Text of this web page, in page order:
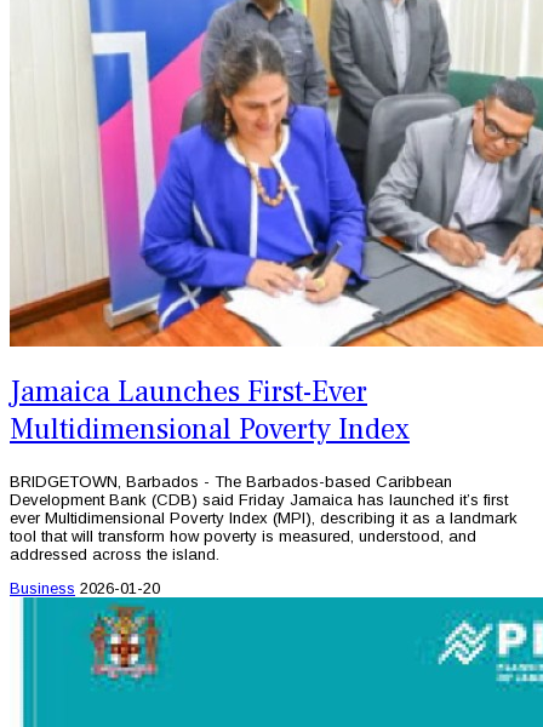
Jamaica Launches First-Ever
Multidimensional Poverty Index
BRIDGETOWN, Barbados - The Barbados-based Caribbean
Development Bank (CDB) said Friday Jamaica has launched it’s first
ever Multidimensional Poverty Index (MPI), describing it as a landmark
tool that will transform how poverty is measured, understood, and
addressed across the island.
Business 2026-01-20